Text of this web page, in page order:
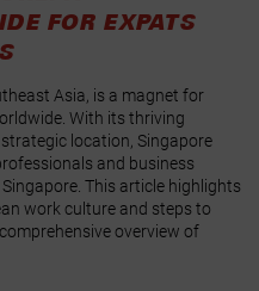
FOR EXPATS
Asia, is a magnet for
With its thriving
location, Singapore
and business
This article highlights
work culture and steps to
overview of